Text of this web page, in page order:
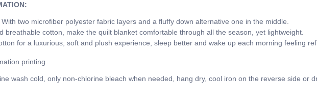
two microfiber polyester fabric layers and a fluffy down alternative one in the middle.
breathable cotton, make the quilt blanket comfortable through all the season, yet lightweight.
for a luxurious, soft and plush experience, sleep better and wake up each morning feeling
printing
wash cold, only non-chlorine bleach when needed, hang dry, cool iron on the reverse side or